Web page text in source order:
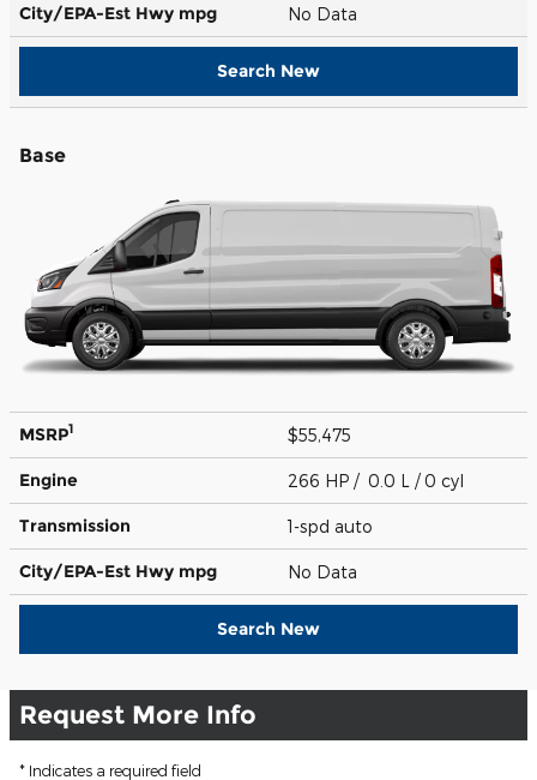
City/EPA-Est Hwy mpg No Data
Search New
Base
MSRP1 $55,475
Engine 266 HP / 0.0 L / 0 cyl
Transmission 1-spd auto
City/EPA-Est Hwy mpg No Data
Search New
Request More Info
* Indicates a required field